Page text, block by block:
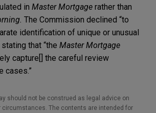
in Master Mortgage rather than
The Commission declined “to
identification of unique or unusual
that “the Master Mortgage
capture[] the careful review
cases.”
should not be construed as legal advice on
circumstances. The contents are intended for